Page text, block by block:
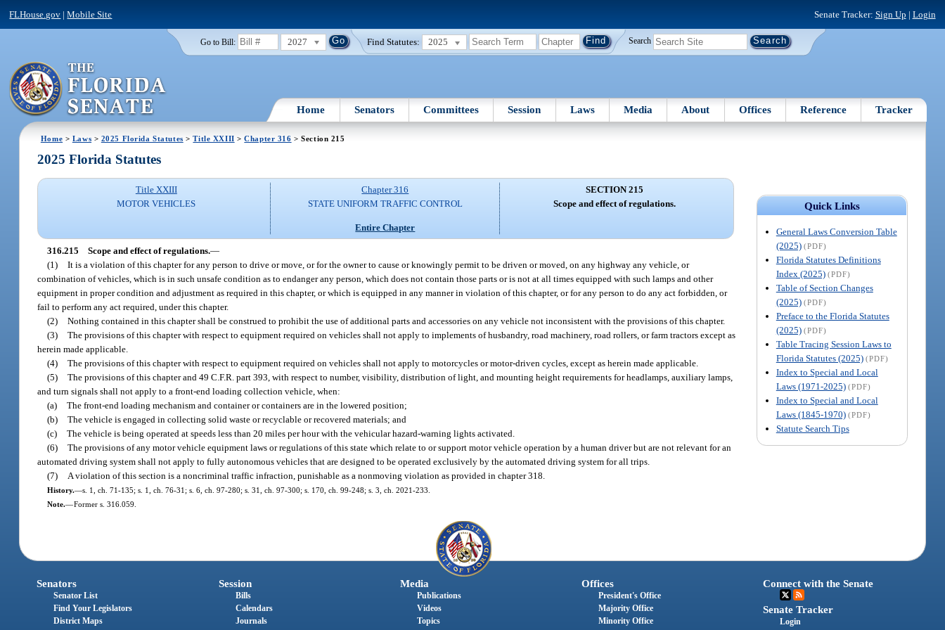
FLHouse.gov |Mobile Site Senate Tracker: Sign Up | Login
Go to Bill: 2027 Find Statutes: 2025 Search
Home Senators Committees Session Laws Media About Offices Reference Tracker
Home > Laws > 2025 Florida Statutes >Title XXIII >Chapter 316 > Section 215
Quick Links
General Laws Conversion Table
(2025) (PDF)
Florida Statutes Definitions
Index (2025) (PDF)
Table of Section Changes
(2025) (PDF)
Preface to the Florida Statutes
(2025) (PDF)
Table Tracing Session Laws to
Florida Statutes (2025) (PDF)
Index to Special and Local
Laws (1971-2025) (PDF)
Index to Special and Local
Laws (1845-1970) (PDF)
Statute Search Tips
2025 Florida Statutes
Title XXIII
MOTOR VEHICLES
Chapter 316
STATE UNIFORM TRAFFIC CONTROL
Entire Chapter
SECTION 215
Scope and effect of regulations.
316.215 Scope and effect of regulations.—
(1) It is a violation of this chapter for any person to drive or move, or for the owner to cause or knowingly permit to be driven or moved, on any highway any vehicle, or
combination of vehicles, which is in such unsafe condition as to endanger any person, which does not contain those parts or is not at all times equipped with such lamps and other
equipment in proper condition and adjustment as required in this chapter, or which is equipped in any manner in violation of this chapter, or for any person to do any act forbidden, or
fail to perform any act required, under this chapter.
(2) Nothing contained in this chapter shall be construed to prohibit the use of additional parts and accessories on any vehicle not inconsistent with the provisions of this chapter.
(3) The provisions of this chapter with respect to equipment required on vehicles shall not apply to implements of husbandry, road machinery, road rollers, or farm tractors except as
herein made applicable.
(4) The provisions of this chapter with respect to equipment required on vehicles shall not apply to motorcycles or motor-driven cycles, except as herein made applicable.
(5) The provisions of this chapter and 49 C.F.R. part 393, with respect to number, visibility, distribution of light, and mounting height requirements for headlamps, auxiliary lamps,
and turn signals shall not apply to a front-end loading collection vehicle, when:
(a) The front-end loading mechanism and container or containers are in the lowered position;
(b) The vehicle is engaged in collecting solid waste or recyclable or recovered materials; and
(c) The vehicle is being operated at speeds less than 20 miles per hour with the vehicular hazard-warning lights activated.
(6) The provisions of any motor vehicle equipment laws or regulations of this state which relate to or support motor vehicle operation by a human driver but are not relevant for an
automated driving system shall not apply to fully autonomous vehicles that are designed to be operated exclusively by the automated driving system for all trips.
(7)
A violation of this section is a noncriminal traffic infraction, punishable as a nonmoving violation as provided in chapter 318.
History.—s. 1, ch. 71-135; s. 1, ch. 76-31; s. 6, ch. 97-280; s. 31, ch. 97-300; s. 170, ch. 99-248; s. 3, ch. 2021-233.
Note.—Former s. 316.059.
Senators
Senator List
Find Your Legislators
District Maps
Session
Bills
Calendars
Journals
Media
Publications
Videos
Topics
Offices
President's Office
Majority Office
Minority Office
Connect with the Senate
Senate Tracker
Login